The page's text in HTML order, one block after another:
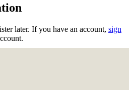
later. If you have an account, sign